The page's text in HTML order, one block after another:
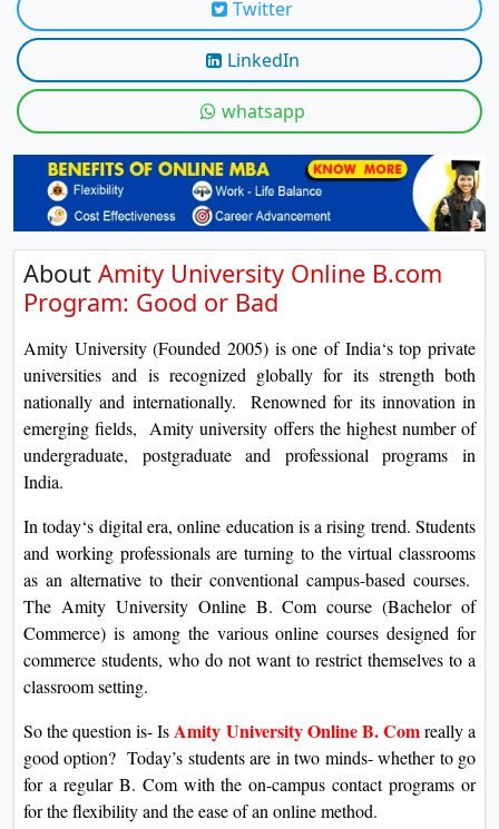
View
View
Twitter
LinkedIn
whatsapp
About Amity University Online B.com
Program: Good or Bad
Amity University (Founded 2005) is one of India‘s top private
universities and is recognized globally for its strength both
nationally and internationally. Renowned for its innovation in
emerging fields, Amity university offers the highest number of
undergraduate, postgraduate and professional programs in
India.
In today‘s digital era, online education is a rising trend. Students
and working professionals are turning to the virtual classrooms
as an alternative to their conventional campus-based courses.
The Amity University Online B. Com course (Bachelor of
Commerce) is among the various online courses designed for
commerce students, who do not want to restrict themselves to a
classroom setting.
So the question is- Is Amity University Online B. Comreally a
good option? Today’s students are in two minds- whether to go
for a regular B. Com with the on-campus contact programs or
for the flexibility and the ease of an online method.